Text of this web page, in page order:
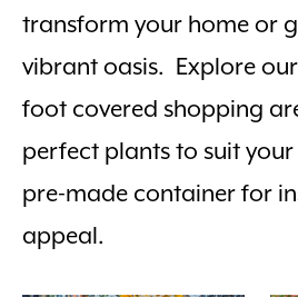
transform your home or
vibrant oasis. Explore
foot covered shopping
perfect plants to suit
pre-made container for
appeal.